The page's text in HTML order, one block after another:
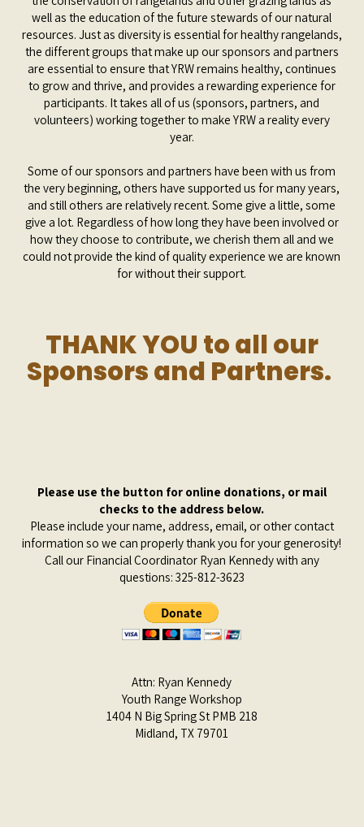
well as the education of the future stewards of our natural
resources. Just as diversity is essential for healthy rangelands,
the different groups that make up our sponsors and partners
are essential to ensure that YRW remains healthy, continues
to grow and thrive, and provides a rewarding experience for
participants. It takes all of us (sponsors, partners, and
volunteers) working together to make YRW a reality every
year.
Some of our sponsors and partners have been with us from
the very beginning, others have supported us for many years,
and still others are relatively recent. Some give a little, some
give a lot. Regardless of how long they have been involved or
how they choose to contribute, we cherish them all and we
could not provide the kind of quality experience we are known
for without their support.
THANK YOU to all our
Sponsors and Partners.
Please use the button for online donations, or mail
checks to the address below.
Please include your name, address, email, or other contact
information so we can properly thank you for your generosity!
Call our Financial Coordinator Ryan Kennedywith any
questions: 325-812-3623
Attn: Ryan Kennedy
Youth Range Workshop
1404 N Big Spring St PMB 218
Midland, TX 79701